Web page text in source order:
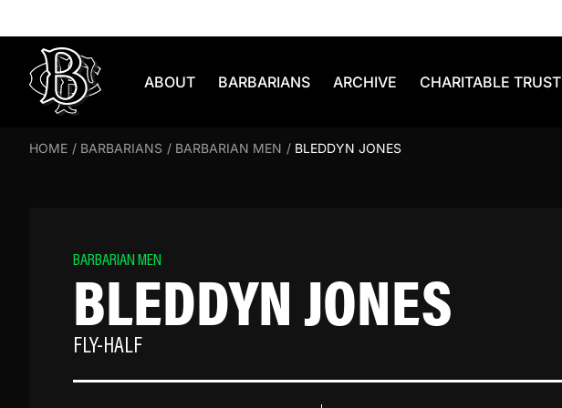
ABOUT BARBARIANS ARCHIVE CHARITABLE TRUST
HOME / BARBARIANS / BARBARIAN MEN / BLEDDYN JONES
BARBARIAN MEN
BLEDDYN JONES
FLY-HALF